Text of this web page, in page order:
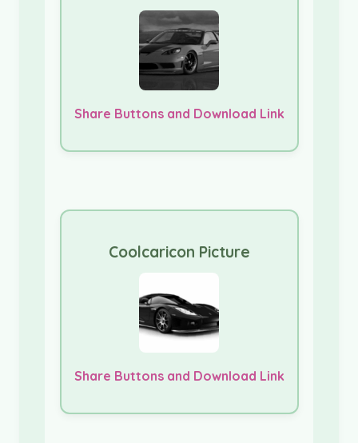
Share Buttons and Download Link
Coolcaricon Picture
Share Buttons and Download Link